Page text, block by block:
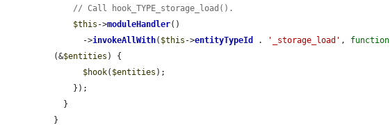
// Call hook_TYPE_storage_load().
$this ->moduleHandler()
      ->
invokeAllWith( $this ->entityTypeId . '_storage_load' , function
(&$entities ) {
$hook( $entities );
}